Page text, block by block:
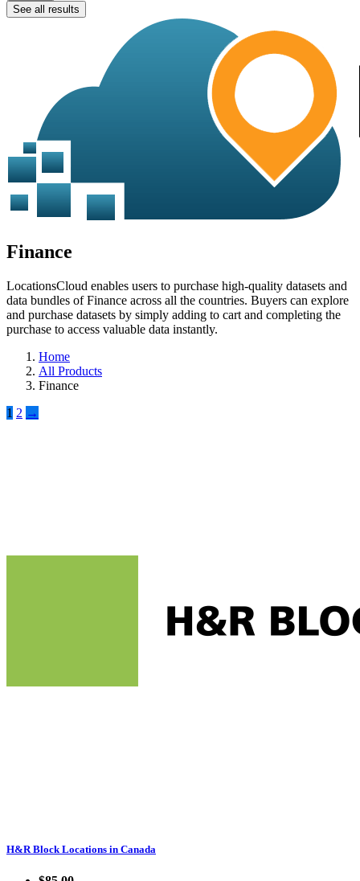
See all results
Finance
LocationsCloud enables users to purchase high-quality datasets and
data bundles of Finance across all the countries. Buyers can explore
and purchase datasets by simply adding to cart and completing the
purchase to access valuable data instantly.
Home
All Products
Finance
1 2 →
H&R Block Locations in Canada